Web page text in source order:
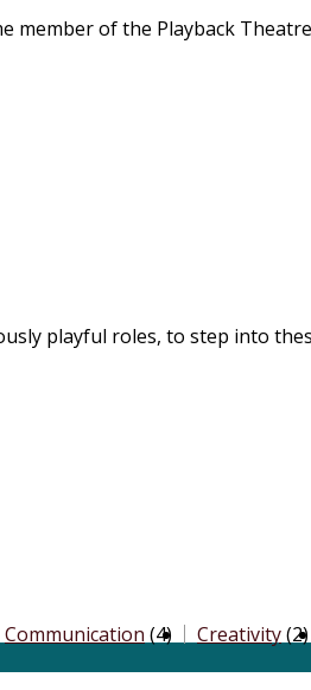
member of the Playback
playful roles, to step into
Communication (4) Creativity(2)